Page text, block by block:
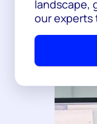
landscape,
our experts